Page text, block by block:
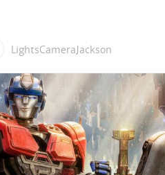
LightsCameraJackson